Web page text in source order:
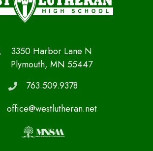
3350 Harbor Lane N
Plymouth, MN 55447
763.509.9378
office@westlutheran.net